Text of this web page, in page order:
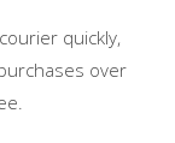
quickly,
over